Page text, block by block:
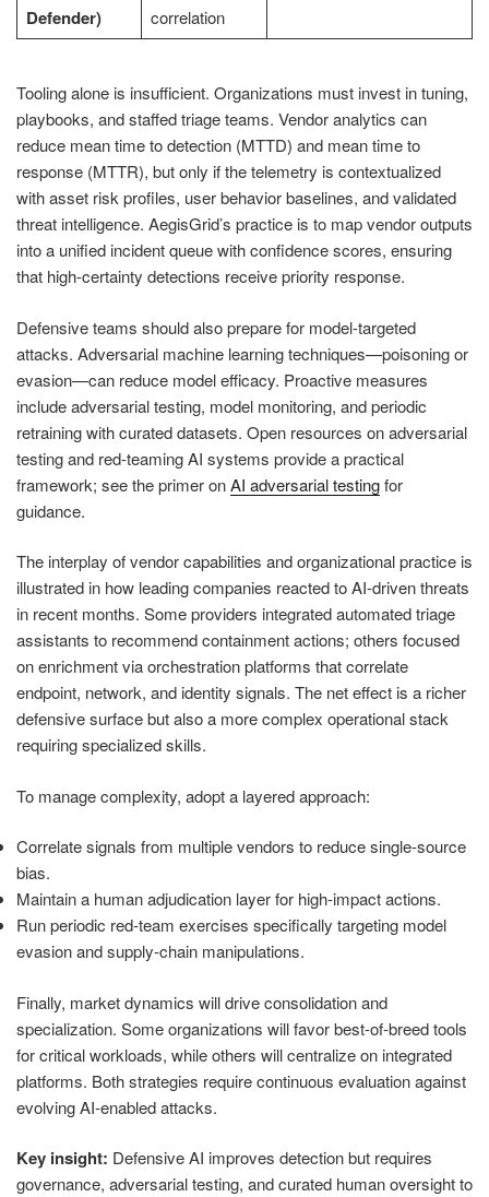
Defender)
correlation
Tooling alone is insufficient. Organizations must invest in tuning,
playbooks, and staffed triage teams. Vendor analytics can
reduce mean time to detection (MTTD) and mean time to
response (MTTR), but only if the telemetry is contextualized
with asset risk profiles, user behavior baselines, and validated
threat intelligence. AegisGrid’s practice is to map vendor outputs
into a unified incident queue with confidence scores, ensuring
that high-certainty detections receive priority response.
Defensive teams should also prepare for model-targeted
attacks. Adversarial machine learning techniques—poisoning or
evasion—can reduce model efficacy. Proactive measures
include adversarial testing, model monitoring, and periodic
retraining with curated datasets. Open resources on adversarial
testing and red-teaming AI systems provide a practical
framework; see the primer onAI adversarial testingfor
guidance.
The interplay of vendor capabilities and organizational practice is
illustrated in how leading companies reacted to AI-driven threats
in recent months. Some providers integrated automated triage
assistants to recommend containment actions; others focused
on enrichment via orchestration platforms that correlate
endpoint, network, and identity signals. The net effect is a richer
defensive surface but also a more complex operational stack
requiring specialized skills.
To manage complexity, adopt a layered approach:
Correlate signals from multiple vendors to reduce single-source
bias.
Maintain a human adjudication layer for high-impact actions.
Run periodic red-team exercises specifically targeting model
evasion and supply-chain manipulations.
Finally, market dynamics will drive consolidation and
specialization. Some organizations will favor best-of-breed tools
for critical workloads, while others will centralize on integrated
platforms. Both strategies require continuous evaluation against
evolving AI-enabled attacks.
Key insight: Defensive AI improves detection but requires
governance, adversarial testing, and curated human oversight to